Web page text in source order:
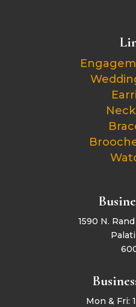
1590 N.
Mon & Fri: